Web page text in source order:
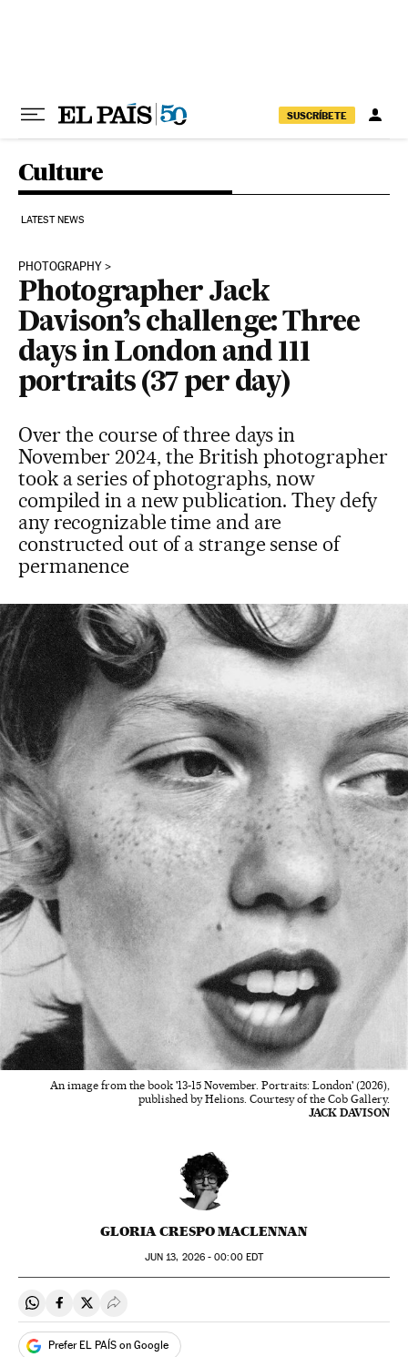
SUSCRÍBETE
Culture
LATEST NEWS
PHOTOGRAPHY
Photographer Jack
Davison’s challenge: Three
days in London and 111
portraits (37 per day)
Over the course of three days in
November 2024, the British photographer
took a series of photographs, now
compiled in a new publication. They defy
any recognizable time and are
constructed out of a strange sense of
permanence
An image from the book '13-15 November. Portraits: London' (2026),
published by Helions. Courtesy of the Cob Gallery.
JACK DAVISON
GLORIA CRESPO MACLENNAN
JUN 13, 2026 - 00:00EDT
Share on Whatsapp
Share on Facebook
Share on Twitter
Desplegar Redes Sociales
Prefer EL PAÍS on Google